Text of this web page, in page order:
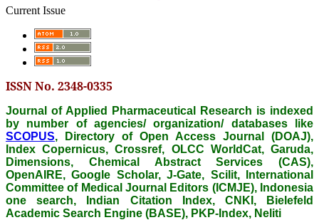
Current Issue
ISSN No. 2348-0335
Journal of Applied Pharmaceutical Research is indexed
by number of agencies/ organization/ databases like
SCOPUS, Directory of Open Access Journal (DOAJ),
Index Copernicus, Crossref, OLCC WorldCat, Garuda,
Dimensions, Chemical Abstract Services (CAS),
OpenAIRE, Google Scholar, J-Gate, Scilit, International
Committee of Medical Journal Editors (ICMJE), Indonesia
one search, Indian Citation Index, CNKI, Bielefeld
Academic Search Engine (BASE), PKP-Index, Neliti